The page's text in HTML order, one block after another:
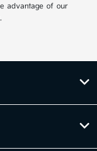
advantage of our